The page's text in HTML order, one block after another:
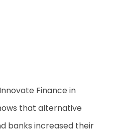
Finance in
that alternative
banks increased their